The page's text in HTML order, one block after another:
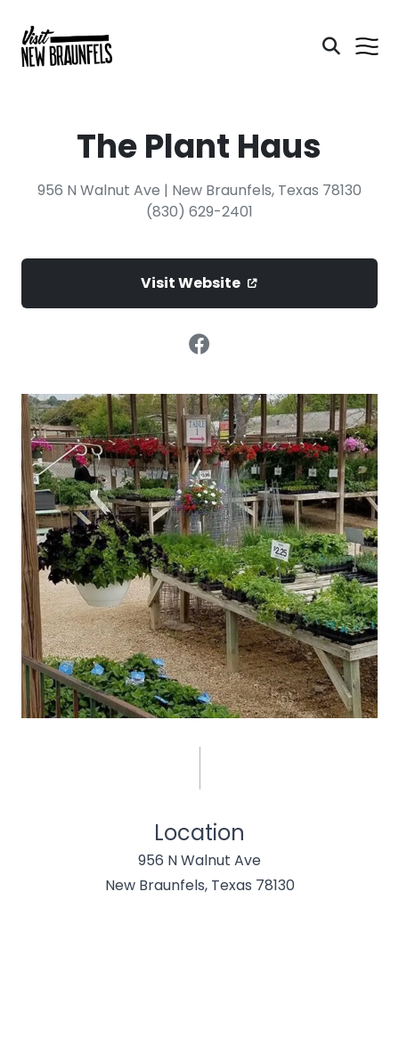
The Plant Haus
956 N Walnut Ave | New Braunfels, Texas 78130
(830) 629-2401
Visit Website
Location
956 N Walnut Ave
New Braunfels, Texas 78130